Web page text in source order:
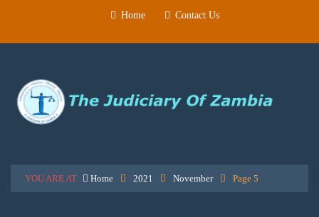
Home Contact Us
YOU ARE AT Home 2021 November Page 5